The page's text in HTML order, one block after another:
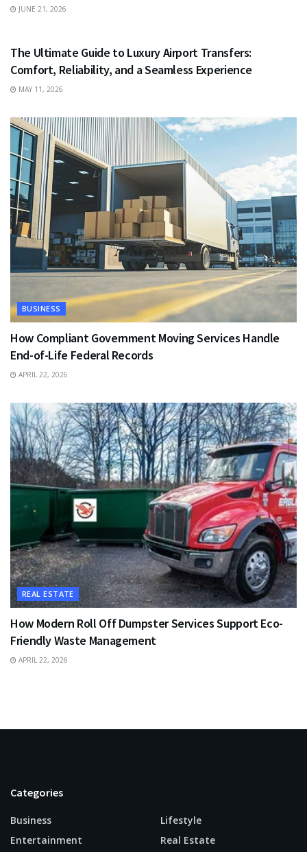
JUNE 21, 2026
The Ultimate Guide to Luxury Airport Transfers:
Comfort, Reliability, and a Seamless Experience
MAY 11, 2026
BUSINESS
How Compliant Government Moving Services Handle
End-of-Life Federal Records
APRIL 22, 2026
REAL ESTATE
How Modern Roll Off Dumpster Services Support Eco-
Friendly Waste Management
APRIL 22, 2026
Categories
Business
Entertainment
Lifestyle
Real Estate